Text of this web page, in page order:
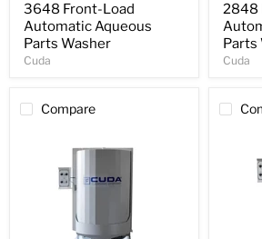
3648 Front-Load
Automatic Aqueous
Parts Washer
Cuda
2848
Parts
Cuda
Compare